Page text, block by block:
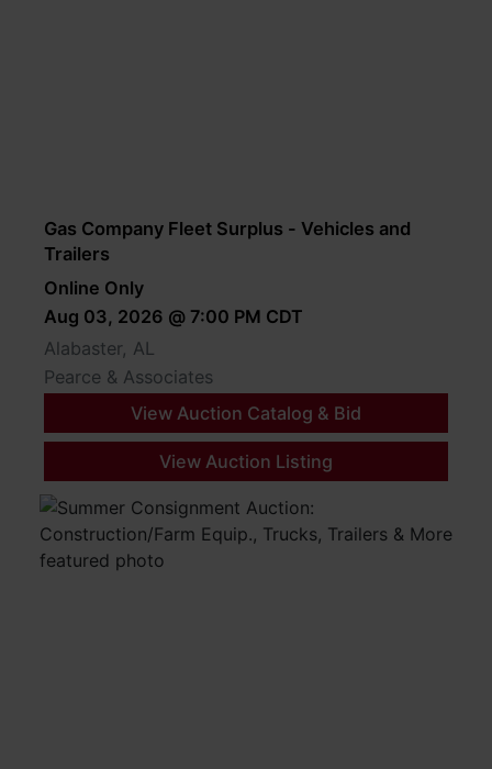
Gas Company Fleet Surplus - Vehicles and
Trailers
Online Only
Aug 03, 2026 @ 7:00 PM CDT
Alabaster, AL
Pearce & Associates
View Auction Catalog & Bid
View Auction Listing